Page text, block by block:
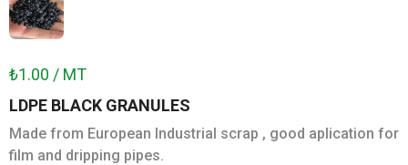
LDPE BLACK GRANULES
Made from European Industrial scrap , good aplication for
film and dripping pipes.
₺1.00 / MT